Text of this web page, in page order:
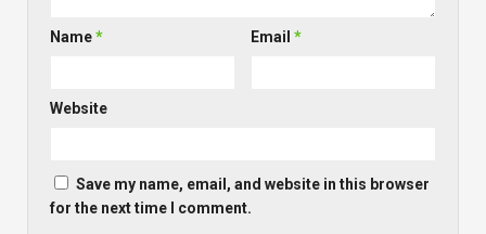
Name* Email*
Website
Save my name, email, and website in this browser
for the next time I comment.